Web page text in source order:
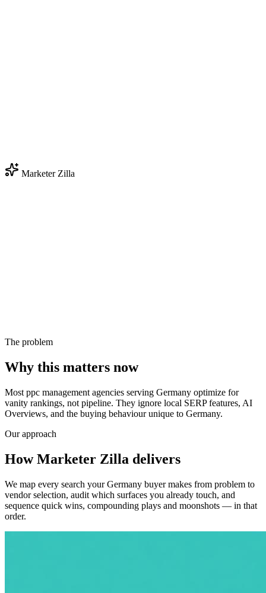
Marketer Zilla
The problem
Why this matters now
Most ppc management agencies serving Germany optimize for
vanity rankings, not pipeline. They ignore local SERP features, AI
Overviews, and the buying behaviour unique to Germany.
Our approach
How Marketer Zilla delivers
We map every search your Germany buyer makes from problem to
vendor selection, audit which surfaces you already touch, and
sequence quick wins, compounding plays and moonshots — in that
order.